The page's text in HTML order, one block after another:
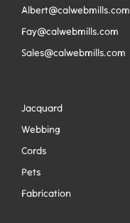
Albert@calwebmills.com
Fay@calwebmills.com
Sales@calwebmills.com
Jacquard
Webbing
Cords
Pets
Fabrication